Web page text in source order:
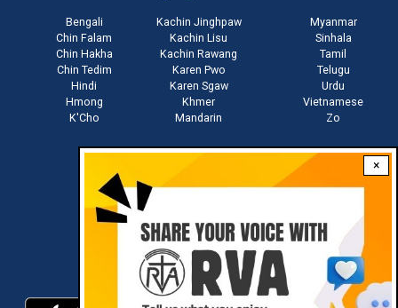
×
Bengali
Chin Falam
Chin Hakha
Chin Tedim
Hindi
Hmong
K'Cho
Kachin Jinghpaw
Kachin Lisu
Kachin Rawang
Karen Pwo
Karen Sgaw
Khmer
Mandarin
Myanmar
Sinhala
Tamil
Telugu
Urdu
Vietnamese
Zo
Download RVA App